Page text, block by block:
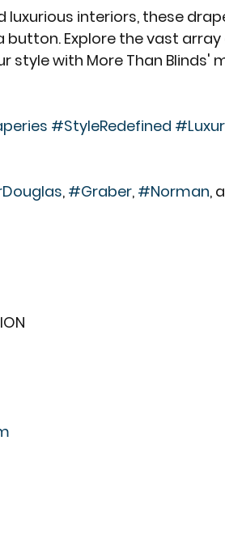
interiors, these
Explore the vast
style with More Than Blinds'
#StyleRedefined
, #Graber, #Norman,